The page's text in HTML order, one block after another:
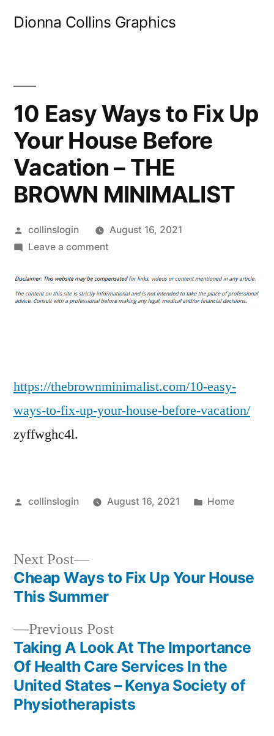
Dionna Collins Graphics
10 Easy Ways to Fix Up
Your House Before
Vacation – THE
BROWN MINIMALIST
Posted
by
collinslogin
August 16, 2021
Leave a commenton
Easy
Ways
House
Vacation
https://thebrownminimalist.com/10-easy-
ways-to-fix-up-your-house-before-vacation/
zyffwghc4l.
Posted
collinslogin August 16, 2021
Posted
Home
Post
navigation
Previous PostPrevious
post:
Taking A Look At The Importance
Of Health Care Services In the
United States – Kenya Society of
Physiotherapists
Next Post
Next
post:
Cheap Ways to Fix Up Your House
This Summer